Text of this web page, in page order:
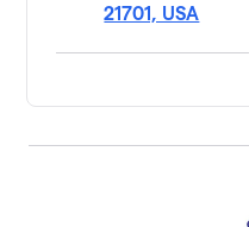
21701, USA